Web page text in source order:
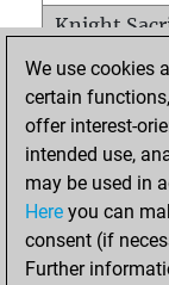
Knight
Pawn
Mates on
Smothered
Doubled
We use cookies
certain
offer interest-
intended use,
may be used in
Here you can
consent (if
Further